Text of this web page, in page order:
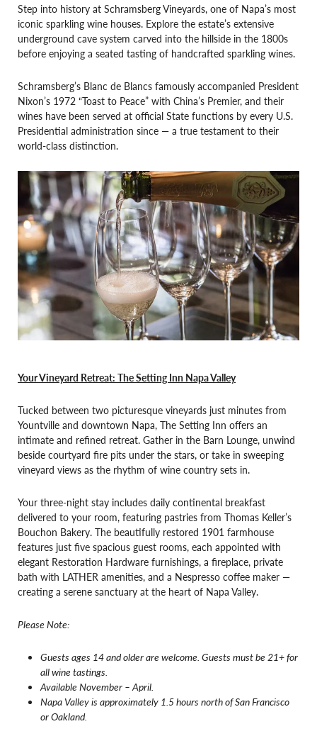
Step into history at Schramsberg Vineyards, one of Napa’s most
iconic sparkling wine houses. Explore the estate’s extensive
underground cave system carved into the hillside in the 1800s
before enjoying a seated tasting of handcrafted sparkling wines.
Schramsberg’s Blanc de Blancs famously accompanied President
Nixon’s 1972 “Toast to Peace” with China’s Premier, and their
wines have been served at official State functions by every U.S.
Presidential administration since — a true testament to their
world-class distinction.
Your Vineyard Retreat: The Setting Inn Napa Valley
Tucked between two picturesque vineyards just minutes from
Yountville and downtown Napa, The Setting Inn offers an
intimate and refined retreat. Gather in the Barn Lounge, unwind
beside courtyard fire pits under the stars, or take in sweeping
vineyard views as the rhythm of wine country sets in.
Your three-night stay includes daily continental breakfast
delivered to your room, featuring pastries from Thomas Keller’s
Bouchon Bakery. The beautifully restored 1901 farmhouse
features just five spacious guest rooms, each appointed with
elegant Restoration Hardware furnishings, a fireplace, private
bath with LATHER amenities, and a Nespresso coffee maker —
creating a serene sanctuary at the heart of Napa Valley.
Please Note:
Guests ages 14 and older are welcome. Guests must be 21+ for
all wine tastings.
Available November – April.
Napa Valley is approximately 1.5 hours north of San Francisco
or Oakland.